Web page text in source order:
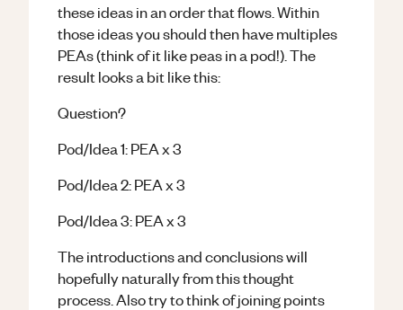
these ideas in an order that flows. Within
those ideas you should then have multiples
PEAs (think of it like peas in a pod!). The
result looks a bit like this:
Question?
Pod/Idea 1: PEA x 3
Pod/Idea 2: PEA x 3
Pod/Idea 3: PEA x 3
The introductions and conclusions will
hopefully naturally from this thought
process. Also try to think of joining points